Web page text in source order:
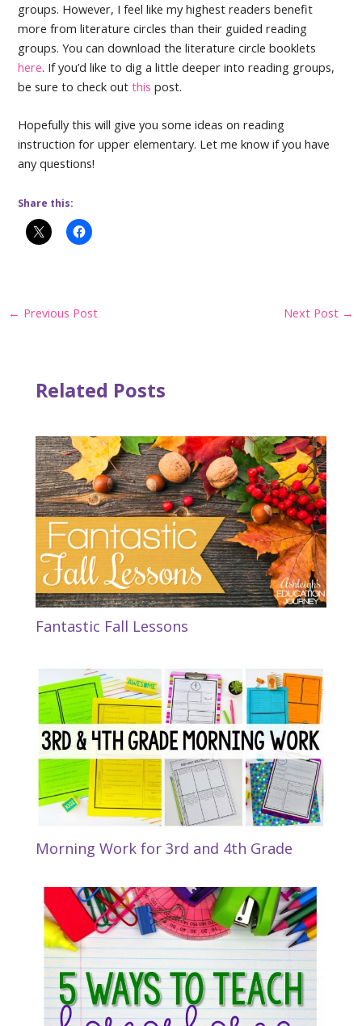
groups. However, I feel like my highest readers benefit
more from literature circles than their guided reading
groups. You can download the literature circle booklets
here. If you’d like to dig a little deeper into reading groups,
be sure to check outthis post.
Hopefully this will give you some ideas on reading
instruction for upper elementary. Let me know if you have
any questions!
Share this:
Post
← Previous Post Next Post →
Related Posts
Fantastic Fall Lessons
Morning Work for 3rd and 4th Grade